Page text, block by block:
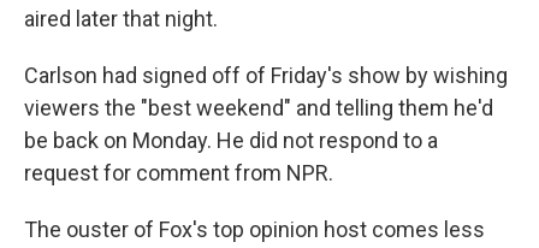
aired later that night.
Carlson had signed off of Friday's show by wishing
viewers the "best weekend" and telling them he'd
be back on Monday. He did not respond to a
request for comment from NPR.
The ouster of Fox's top opinion host comes less